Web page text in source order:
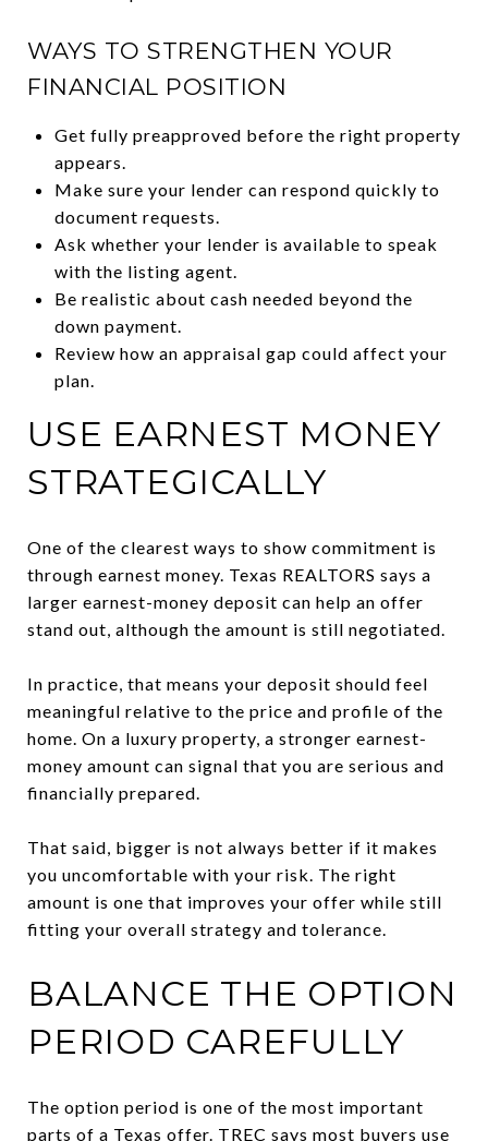
WAYS TO STRENGTHEN YOUR
FINANCIAL POSITION
Get fully preapproved before the right property
appears.
Make sure your lender can respond quickly to
document requests.
Ask whether your lender is available to speak
with the listing agent.
Be realistic about cash needed beyond the
down payment.
Review how an appraisal gap could affect your
plan.
USE EARNEST MONEY
STRATEGICALLY
One of the clearest ways to show commitment is
through earnest money. Texas REALTORS says a
larger earnest-money deposit can help an offer
stand out, although the amount is still negotiated.
In practice, that means your deposit should feel
meaningful relative to the price and profile of the
home. On a luxury property, a stronger earnest-
money amount can signal that you are serious and
financially prepared.
That said, bigger is not always better if it makes
you uncomfortable with your risk. The right
amount is one that improves your offer while still
fitting your overall strategy and tolerance.
BALANCE THE OPTION
PERIOD CAREFULLY
The option period is one of the most important
parts of a Texas offer. TREC says most buyers use